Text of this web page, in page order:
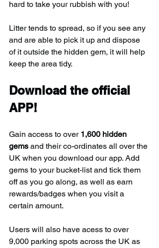
hard to take your rubbish with you!
Litter tends to spread, so if you see any
and are able to pick it up and dispose
of it outside the hidden gem, it will help
keep the area tidy.
Download the official
APP!
Gain access to over 1,600 hidden
gems and their co-ordinates all over the
UK when you download our app. Add
gems to your bucket-list and tick them
off as you go along, as well as earn
rewards/badges when you visit a
certain amount.
Users will also have acess to over
9,000 parking spots across the UK as